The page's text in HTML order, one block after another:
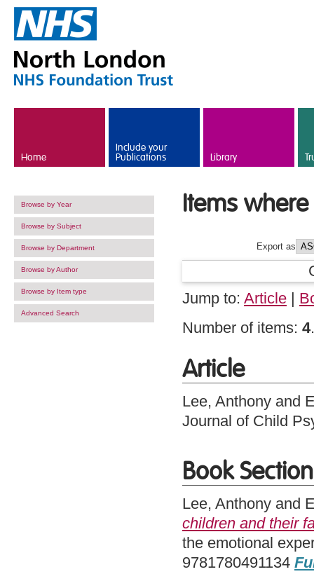
Home
Include your
Publications Library
Browse by Year
Browse by Subject
Browse by Department
Browse by Author
Browse by Item type
Advanced Search
Items
Export as
Jump to: Article |
Number of items: 4.
Article
Lee, Anthony and
Journal of Child
Book Section
Lee, Anthony and
children and their
the emotional
9781780491134